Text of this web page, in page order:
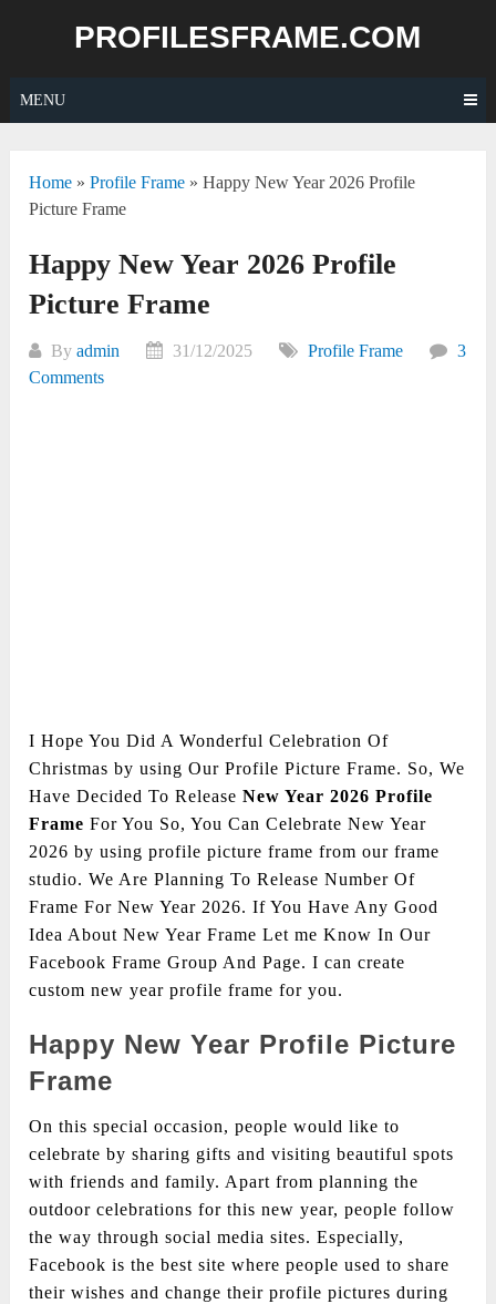
PROFILESFRAME.COM
MENU
Home »Profile Frame »Happy New Year 2026 Profile
Picture Frame
Happy New Year 2026 Profile
Picture Frame
Byadmin 31/12/2025 Profile Frame
3
Comments
I Hope You Did A Wonderful Celebration Of
Christmas by using Our Profile Picture Frame. So, We
Have Decided To ReleaseNew Year 2026 Profile
Frame For You So, You Can Celebrate New Year
2026 by using profile picture frame from our frame
studio. We Are Planning To Release Number Of
Frame For New Year 2026. If You Have Any Good
Idea About New Year Frame Let me Know In Our
Facebook Frame Group And Page. I can create
custom new year profile frame for you.
Happy New Year Profile Picture
Frame
On this special occasion, people would like to
celebrate by sharing gifts and visiting beautiful spots
with friends and family. Apart from planning the
outdoor celebrations for this new year, people follow
the way through social media sites. Especially,
Facebook is the best site where people used to share
their wishes and change their profile pictures during